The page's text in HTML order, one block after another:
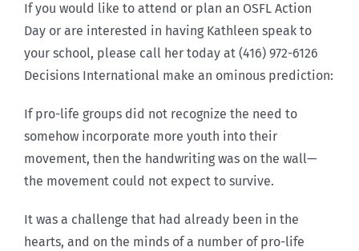
If you would like to attend or plan an OSFL Action
Day or are interested in having Kathleen speak to
your school, please call her today at (416) 972-6126
Decisions International make an ominous prediction:
If pro-life groups did not recognize the need to
somehow incorporate more youth into their
movement, then the handwriting was on the wall—
the movement could not expect to survive.
It was a challenge that had already been in the
hearts, and on the minds of a number of pro-life